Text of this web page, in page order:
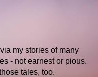
my stories of many
- not earnest or pious.
tales, too.